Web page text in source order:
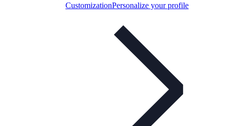
CustomizationPersonalize your profile